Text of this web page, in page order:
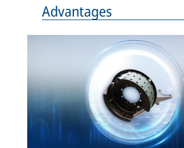
Advantages